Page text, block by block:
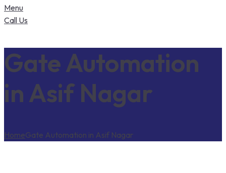
Menu
Call Us
Gate Automation
in Asif Nagar
HomeGate Automation in Asif Nagar